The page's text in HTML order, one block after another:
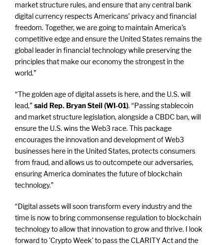
market structure rules, and ensure that any central bank
digital currency respects Americans’ privacy and financial
freedom. Together, we are going to maintain America’s
competitive edge and ensure the United States remains the
global leader in financial technology while preserving the
principles that make our economy the strongest in the
world.”
“The golden age of digital assets is here, and the U.S. will
lead,” said Rep. Bryan Steil (WI-01).“Passing stablecoin
and market structure legislation, alongside a CBDC ban, will
ensure the U.S. wins the Web3 race. This package
encourages the innovation and development of Web3
businesses here in the United States, protects consumers
from fraud, and allows us to outcompete our adversaries,
ensuring America dominates the future of blockchain
technology.”
“Digital assets will soon transform every industry and the
time is now to bring commonsense regulation to blockchain
technology to allow that innovation to grow and thrive. I look
forward to 'Crypto Week' to pass the CLARITY Act and the